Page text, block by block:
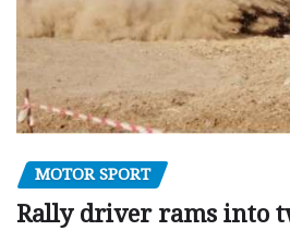
MOTOR SPORT
Rally driver rams into